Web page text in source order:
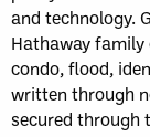
and technology.
Hathaway family
condo, flood,
written through
secured through